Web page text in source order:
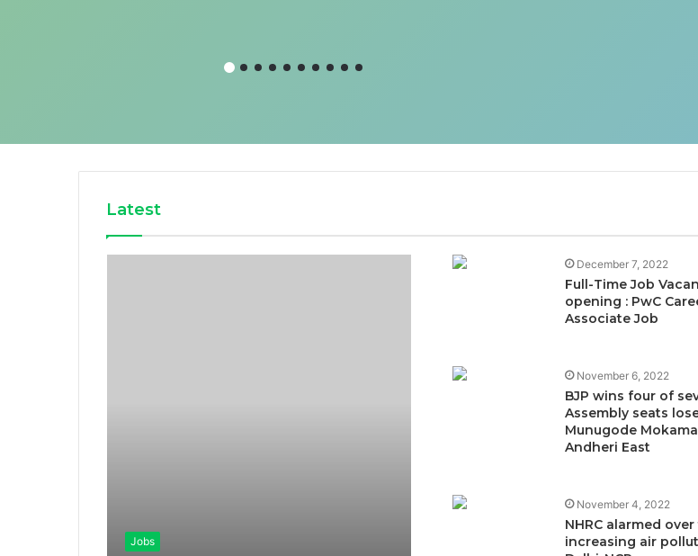
Latest
Jobs
December 7, 2022
Full-Time Job
opening : PwC
Associate Job
November 6, 2022
BJP wins four of
Assembly seats
Munugode
Andheri East
November 4, 2022
NHRC alarmed
increasing air